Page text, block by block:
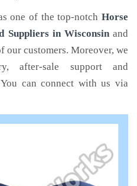
one of the top-notch Horse
Suppliers in Wisconsinand
customers. Moreover, we
after-sale support and
can connect with us via